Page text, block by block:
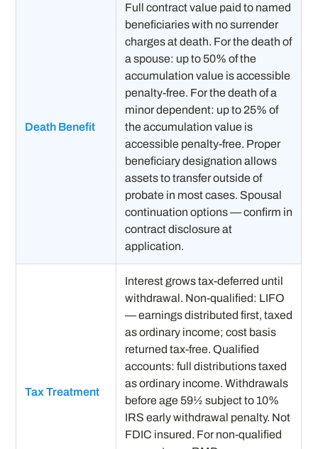
Death Benefit
Full contract value paid to named
beneficiaries with no surrender
charges at death. For the death of
a spouse: up to 50% of the
accumulation value is accessible
penalty-free. For the death of a
minor dependent: up to 25% of
the accumulation value is
accessible penalty-free. Proper
beneficiary designation allows
assets to transfer outside of
probate in most cases. Spousal
continuation options — confirm in
contract disclosure at
application.
Tax Treatment
Interest grows tax-deferred until
withdrawal. Non-qualified: LIFO
— earnings distributed first, taxed
as ordinary income; cost basis
returned tax-free. Qualified
accounts: full distributions taxed
as ordinary income. Withdrawals
before age 59½ subject to 10%
IRS early withdrawal penalty. Not
FDIC insured. For non-qualified